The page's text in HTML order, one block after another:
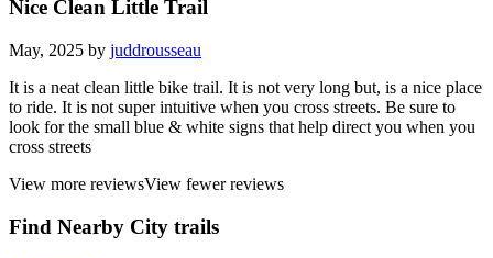
Nice Clean Little Trail
May, 2025 by juddrousseau
It is a neat clean little bike trail. It is not very long but, is a nice place
to ride. It is not super intuitive when you cross streets. Be sure to
look for the small blue & white signs that help direct you when you
cross streets
View more reviewsView fewer reviews
Find Nearby City trails